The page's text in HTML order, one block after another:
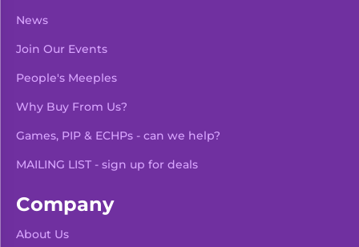
News
Join Our Events
People's Meeples
Why Buy From Us?
Games, PIP & ECHPs - can we help?
MAILING LIST - sign up for deals
Company
About Us